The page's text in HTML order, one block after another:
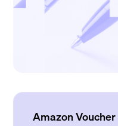
Amazon Voucher